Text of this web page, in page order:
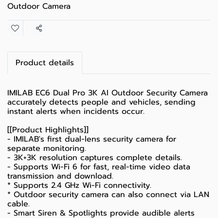
Outdoor Camera
Share
Product details
IMILAB EC6 Dual Pro 3K AI Outdoor Security Camera
accurately detects people and vehicles, sending
instant alerts when incidents occur.
[[Product Highlights]]
- IMILAB's first dual-lens security camera for
separate monitoring.
- 3K+3K resolution captures complete details.
- Supports Wi-Fi 6 for fast, real-time video data
transmission and download.
* Supports 2.4 GHz Wi-Fi connectivity.
* Outdoor security camera can also connect via LAN
cable.
- Smart Siren & Spotlights provide audible alerts